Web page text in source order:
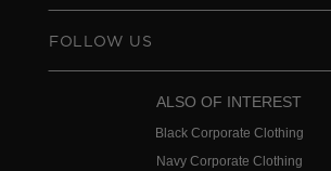
FOLLOW US
ALSO OF INTEREST
Black Corporate Clothing
Navy Corporate Clothing